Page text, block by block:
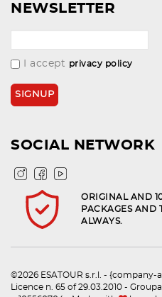
NEWSLETTER
I accept privacy policy
SOCIAL NETWORK
ORIGINAL AND
PACKAGES AND
ALWAYS.
©2026 ESATOUR s.r.l. - {company-
Licence n. 65 of 29.03.2010 -